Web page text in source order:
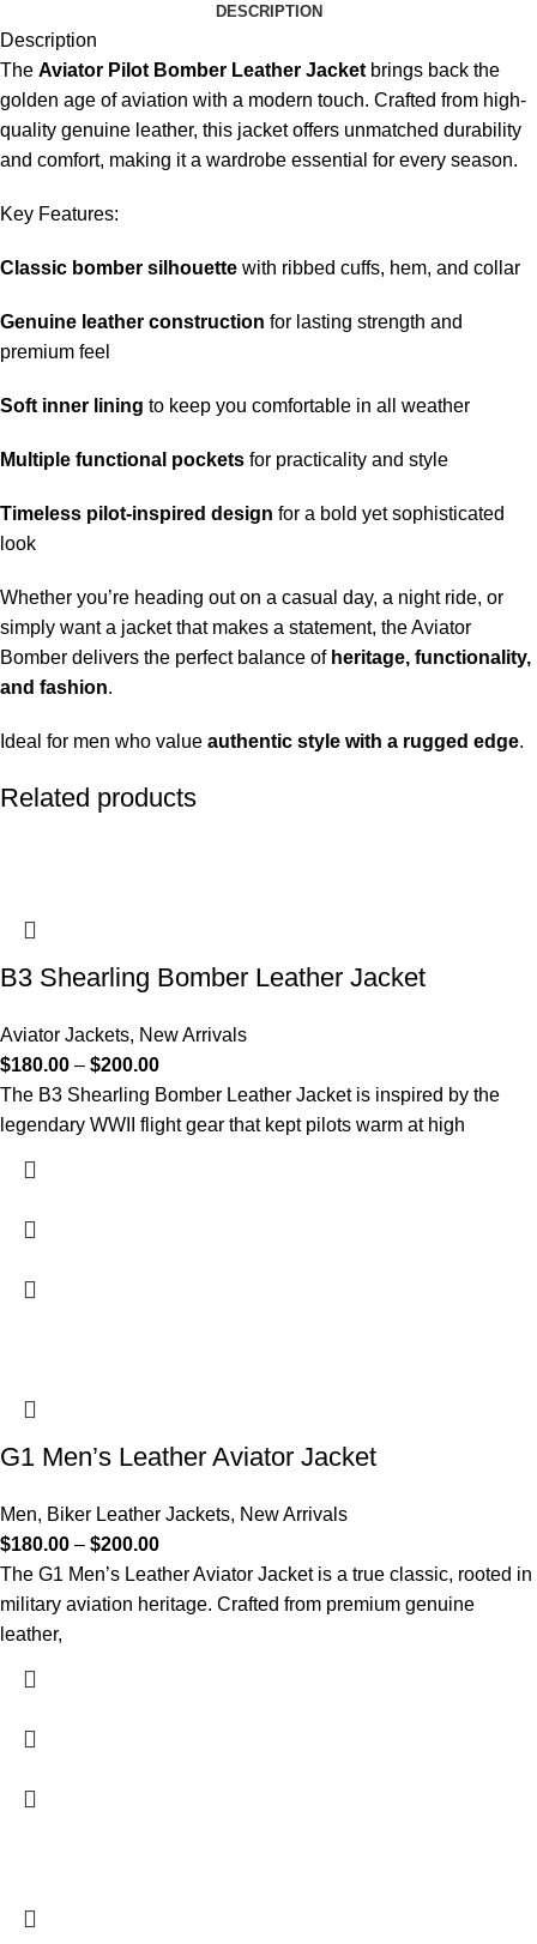
DESCRIPTION
Description
The Aviator Pilot Bomber Leather Jacket brings back the
golden age of aviation with a modern touch. Crafted from high-
quality genuine leather, this jacket offers unmatched durability
and comfort, making it a wardrobe essential for every season.
Key Features:
Classic bomber silhouette with ribbed cuffs, hem, and collar
Genuine leather construction for lasting strength and
premium feel
Soft inner lining to keep you comfortable in all weather
Multiple functional pockets for practicality and style
Timeless pilot-inspired design for a bold yet sophisticated
look
Whether you’re heading out on a casual day, a night ride, or
simply want a jacket that makes a statement, the Aviator
Bomber delivers the perfect balance of heritage, functionality,
and fashion.
Ideal for men who value authentic style with a rugged edge.
Related products
B3 Shearling Bomber Leather Jacket
Aviator Jackets, New Arrivals
$180.00 – $200.00
The B3 Shearling Bomber Leather Jacket is inspired by the
legendary WWII flight gear that kept pilots warm at high
G1 Men’s Leather Aviator Jacket
Men, Biker Leather Jackets, New Arrivals
$180.00 – $200.00
The G1 Men’s Leather Aviator Jacket is a true classic, rooted in
military aviation heritage. Crafted from premium genuine
leather,